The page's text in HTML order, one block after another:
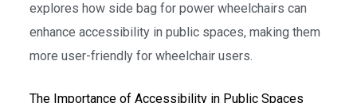
explores how side bag for power wheelchairs can
enhance accessibility in public spaces, making them
more user-friendly for wheelchair users.
The Importance of Accessibility in Public Spaces